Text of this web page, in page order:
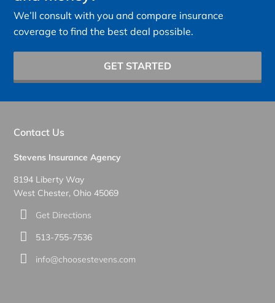
We’ll consult with you and compare insurance
coverage to find the best deal possible.
GET STARTED
Contact Us
Stevens Insurance Agency
8194 Liberty Way
West Chester, Ohio 45069
Get Directions
513-755-7536
info@choosestevens.com